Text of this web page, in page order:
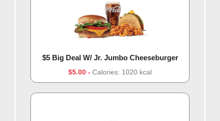
$5 Big Deal W/ Jr. Jumbo Cheeseburger
$5.00 Calories: 1020 kcal